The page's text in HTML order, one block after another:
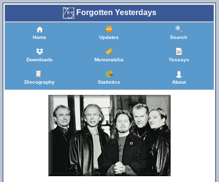
Forgotten Yesterdays
Home Updates Search
Downloads Memorabilia Yessays
Discography Statistics About